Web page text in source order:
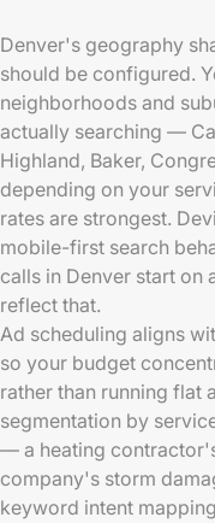
Denver's geography
should be configured.
neighborhoods and
actually searching —
Highland, Baker,
depending on your
rates are strongest.
mobile-first search
calls in Denver start on
reflect that.
Ad scheduling aligns
so your budget
rather than running flat
segmentation by
— a heating
company's storm
keyword intent